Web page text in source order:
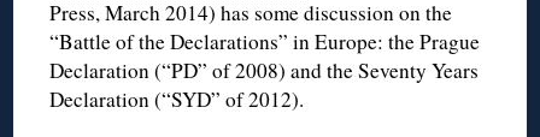
Press, March 2014) has some discussion on the
“Battle of the Declarations” in Europe: the Prague
Declaration (“PD” of 2008) and the Seventy Years
Declaration (“SYD” of 2012).